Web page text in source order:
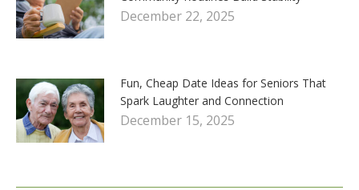
December 22, 2025
Fun, Cheap Date Ideas for Seniors That
Spark Laughter and Connection
December 15, 2025